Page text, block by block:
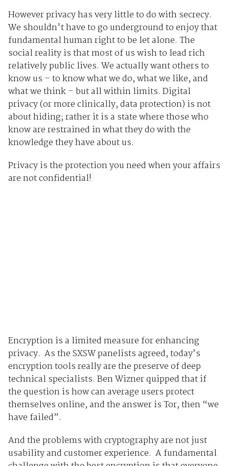
However privacy has very little to do with secrecy.
We shouldn't have to go underground to enjoy that
fundamental human right to be let alone. The
social reality is that most of us wish to lead rich
relatively public lives. We actually want others to
know us – to know what we do, what we like, and
what we think – but all within limits. Digital
privacy (or more clinically, data protection) is not
about hiding; rather it is a state where those who
know are restrained in what they do with the
knowledge they have about us.
Privacy is the protection you need when your affairs
are not confidential!
Encryption is a limited measure for enhancing
privacy. As the SXSW panelists agreed, today’s
encryption tools really are the preserve of deep
technical specialists. Ben Wizner quipped that if
the question is how can average users protect
themselves online, and the answer is Tor, then “we
have failed”.
And the problems with cryptography are not just
usability and customer experience. A fundamental